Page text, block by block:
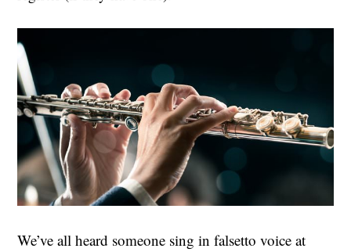
We’ve all heard someone sing in falsetto voice at